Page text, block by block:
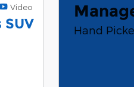
Video
Hand